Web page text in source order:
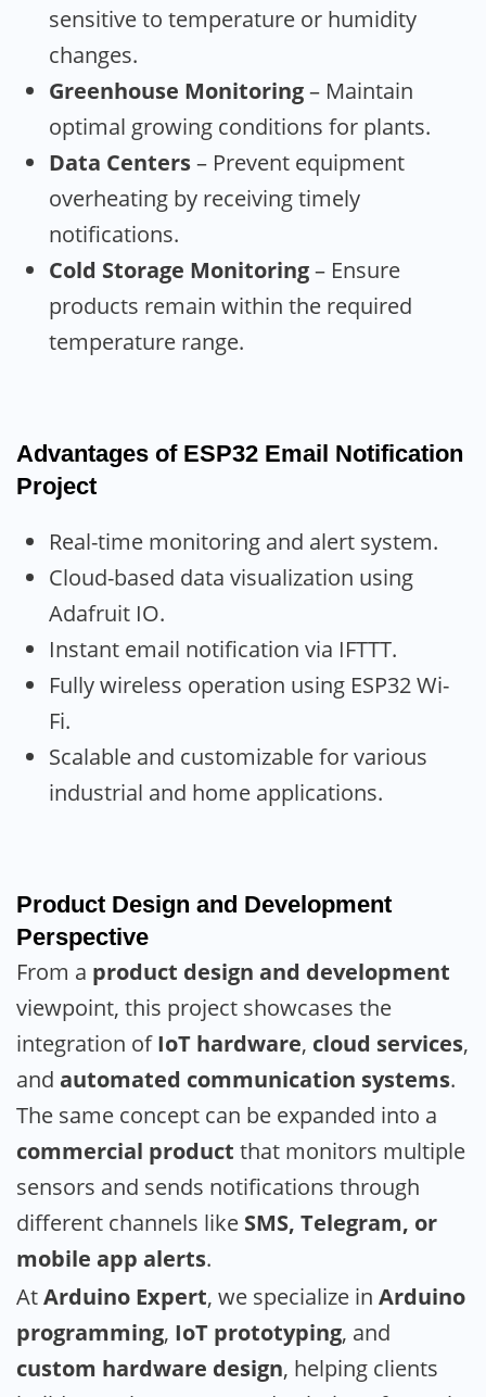
sensitive to temperature or humidity
changes.
Greenhouse Monitoring– Maintain
optimal growing conditions for plants.
Data Centers– Prevent equipment
overheating by receiving timely
notifications.
Cold Storage Monitoring– Ensure
products remain within the required
temperature range.
Advantages of ESP32 Email Notification
Project
Real-time monitoring and alert system.
Cloud-based data visualization using
Adafruit IO.
Instant email notification via IFTTT.
Fully wireless operation using ESP32 Wi-
Fi.
Scalable and customizable for various
industrial and home applications.
Product Design and Development
Perspective
From a product design and development
viewpoint, this project showcases the
integration ofIoT hardware, cloud services,
and automated communication systems.
The same concept can be expanded into a
commercial product that monitors multiple
sensors and sends notifications through
different channels like SMS, Telegram, or
mobile app alerts.
AtArduino Expert, we specialize in Arduino
programming, IoT prototyping, and
custom hardware design, helping clients